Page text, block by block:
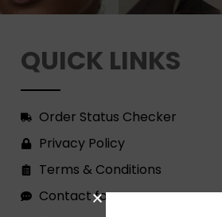
QUICK LINKS
Order Status Checker
Privacy Policy
Terms & Conditions
Contact form